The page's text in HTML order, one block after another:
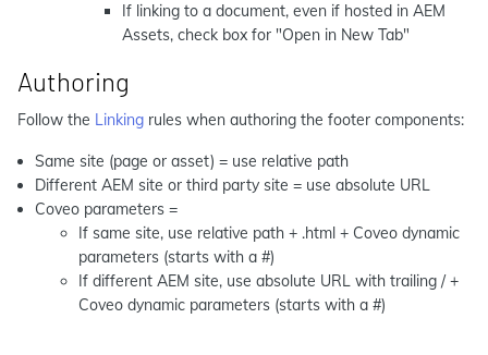
If linking to a document, even if hosted in AEM
Assets, check box for "Open in New Tab"
Authoring
Follow the Linking rules when authoring the footer components:
Same site (page or asset) = use relative path
Different AEM site or third party site = use absolute URL
Coveo parameters =
If same site, use relative path + .html + Coveo dynamic
parameters (starts with a #)
If different AEM site, use absolute URL with trailing / +
Coveo dynamic parameters (starts with a #)